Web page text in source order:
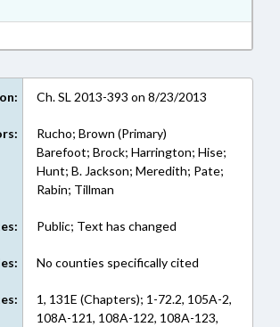
Ratified in RTF, Rich Text Format
SL2013-393 in RTF, Rich Text
Ch. SL 2013-393 on 8/23/2013
Rucho; Brown (Primary)
Barefoot; Brock; Harrington; Hise;
Hunt; B. Jackson; Meredith; Pate;
Rabin; Tillman
Public; Text has changed
No counties specifically cited
1, 131E (Chapters); 1-72.2, 105A-2,
108A-121, 108A-122, 108A-123,